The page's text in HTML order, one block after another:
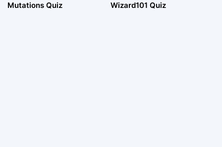
Mutations Quiz Wizard101 Quiz